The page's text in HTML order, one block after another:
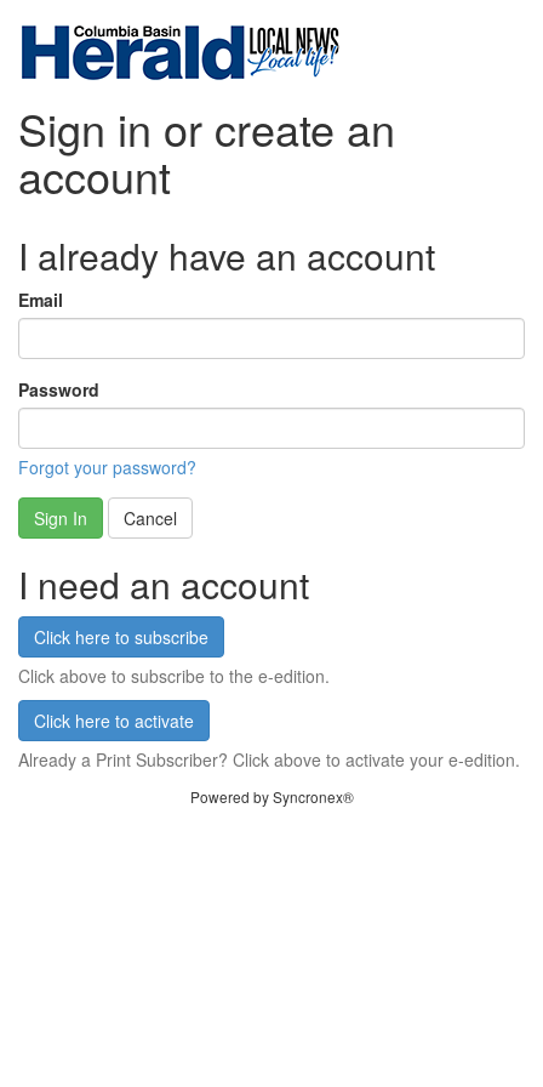
Sign in or create an
account
I already have an account
Email
Password
Forgot your password?
Sign In Cancel
I need an account
Click here to subscribe
Click above to subscribe to the e-edition.
Click here to activate
Already a Print Subscriber? Click above to activate your e-edition.
Powered by Syncronex®